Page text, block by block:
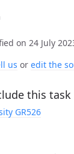
on 24 July
us or edit the
this task
GR526